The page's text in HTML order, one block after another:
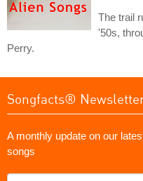
The trail
'50s,
Perry.
Songfacts®
A monthly update on our
songs